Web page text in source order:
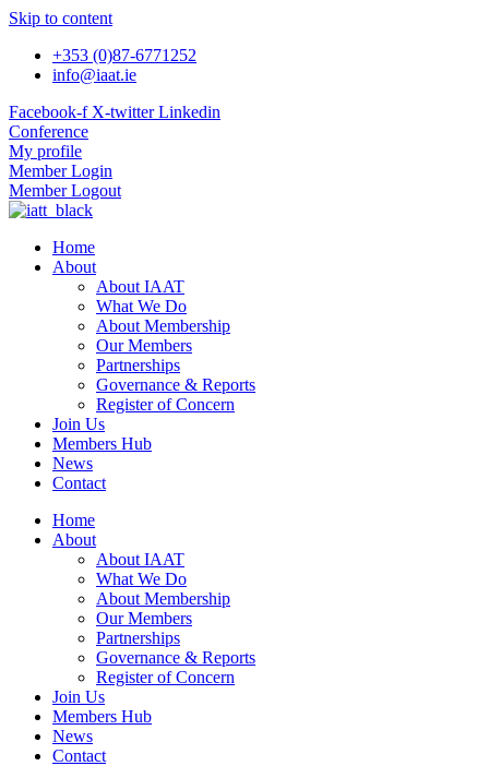
Skip to content
+353 (0)87-6771252
info@iaat.ie
Facebook-f X-twitter Linkedin
Conference
My profile
Member Login
Member Logout
Home
About
About IAAT
What We Do
About Membership
Our Members
Partnerships
Governance & Reports
Register of Concern
Join Us
Members Hub
News
Contact
Home
About
About IAAT
What We Do
About Membership
Our Members
Partnerships
Governance & Reports
Register of Concern
Join Us
Members Hub
News
Contact